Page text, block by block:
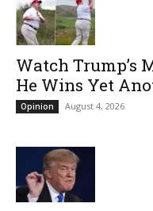
Watch Trump’s
He Wins Yet
Opinion August 4, 2026